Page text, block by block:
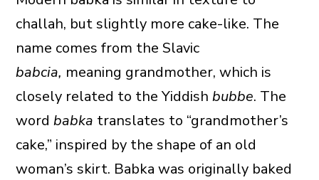
challah, but slightly more cake-like. The
name comes from the Slavic
babcia, meaning grandmother, which is
closely related to the Yiddish bubbe. The
word babka translates to “grandmother’s
cake,” inspired by the shape of an old
woman’s skirt. Babka was originally baked